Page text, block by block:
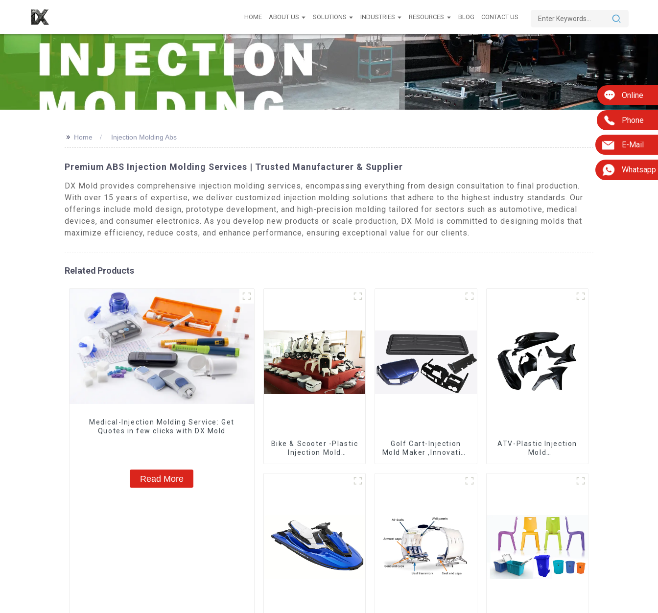
HOME ABOUT US SOLUTIONS INDUSTRIES RESOURCES BLOG CONTACT US
Online
Phone
E-Mail
Whatsapp
>> Home Injection Molding Abs
Premium ABS Injection Molding Services | Trusted Manufacturer & Supplier
DX Mold provides comprehensive injection molding services, encompassing everything from design consultation to final production.
With over 15 years of expertise, we deliver customized injection molding solutions that adhere to the highest industry standards. Our
offerings include mold design, prototype development, and high-precision molding tailored for sectors such as automotive, medical
devices, and consumer electronics. As you develop new products or scale production, DX Mold is committed to designing molds that
maximize efficiency, reduce costs, and enhance performance, ensuring exceptional value for our clients.
Related Products
Medical-Injection Molding Service: Get
Quotes in few clicks with DX Mold
Read More
Bike & Scooter -Plastic
Injection Mold
Golf Cart-Injection
Mold Maker ,Innovative
ATV-Plastic Injection
Mold